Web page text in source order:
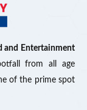
and Entertainment
from all age
of the prime spot